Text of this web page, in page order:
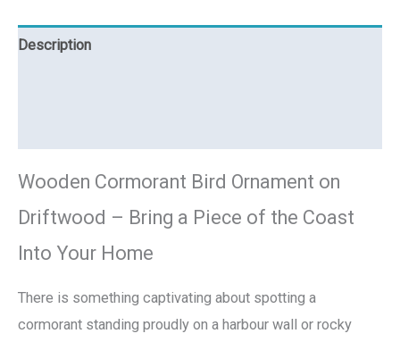
Description
Wooden Cormorant Bird Ornament on
Driftwood – Bring a Piece of the Coast
Into Your Home
There is something captivating about spotting a
cormorant standing proudly on a harbour wall or rocky